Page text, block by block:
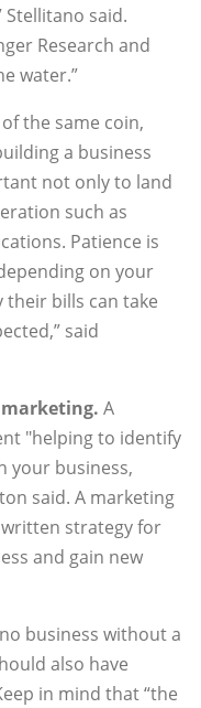
said.
Research and
water.”
the same coin,
a business
not only to land
such as
Patience is
on your
bills can take
said
A
"helping to identify
your business,
said. A marketing
written strategy for
and gain new
business without a
also have
in mind that “the